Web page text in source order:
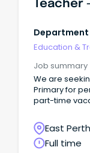
Teacher
Department
Education &
Job summary
We are
Primary for
part-time
East
Full time